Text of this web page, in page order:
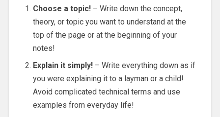
Choose a topic!– Write down the concept,
theory, or topic you want to understand at the
top of the page or at the beginning of your
notes!
Explain it simply!– Write everything down as if
you were explaining it to a layman or a child!
Avoid complicated technical terms and use
examples from everyday life!